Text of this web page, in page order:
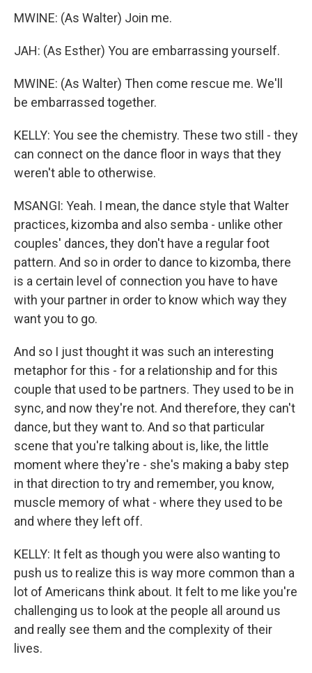
MWINE: (As Walter) Join me.
JAH: (As Esther) You are embarrassing yourself.
MWINE: (As Walter) Then come rescue me. We'll
be embarrassed together.
KELLY: You see the chemistry. These two still - they
can connect on the dance floor in ways that they
weren't able to otherwise.
MSANGI: Yeah. I mean, the dance style that Walter
practices, kizomba and also semba - unlike other
couples' dances, they don't have a regular foot
pattern. And so in order to dance to kizomba, there
is a certain level of connection you have to have
with your partner in order to know which way they
want you to go.
And so I just thought it was such an interesting
metaphor for this - for a relationship and for this
couple that used to be partners. They used to be in
sync, and now they're not. And therefore, they can't
dance, but they want to. And so that particular
scene that you're talking about is, like, the little
moment where they're - she's making a baby step
in that direction to try and remember, you know,
muscle memory of what - where they used to be
and where they left off.
KELLY: It felt as though you were also wanting to
push us to realize this is way more common than a
lot of Americans think about. It felt to me like you're
challenging us to look at the people all around us
and really see them and the complexity of their
lives.